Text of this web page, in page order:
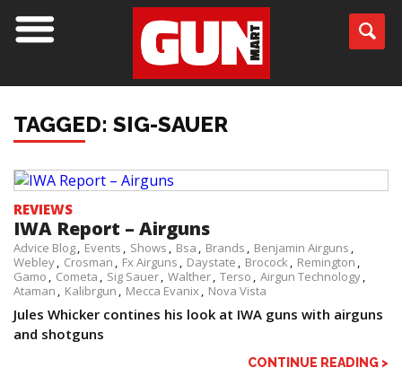
TAGGED: SIG-SAUER
REVIEWS
IWA Report – Airguns
Advice Blog Events Shows Bsa Brands
Benjamin Airguns
Webley
Crosman Fx Airguns Daystate Brocock
Remington
Gamo
Cometa Sig Sauer Walther Terso
Airgun Technology
Ataman
Kalibrgun Mecca Evanix Nova Vista
Jules Whicker contines his look at IWA guns with airguns
and shotguns
CONTINUE READING >